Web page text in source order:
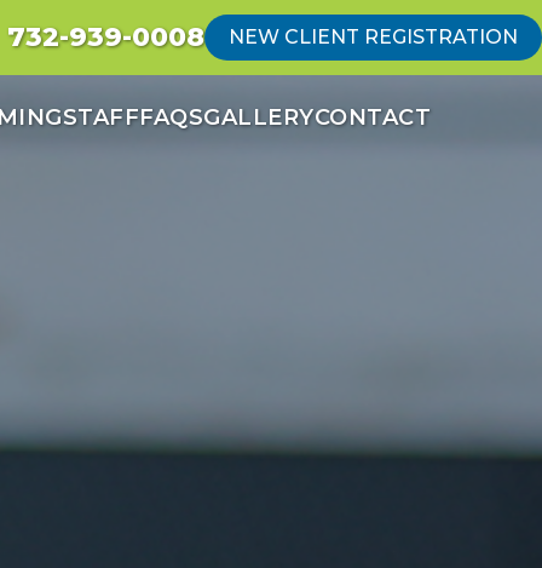
732-939-0008 NEW CLIENT REGISTRATION
STAFFFAQSGALLERYCONTACT